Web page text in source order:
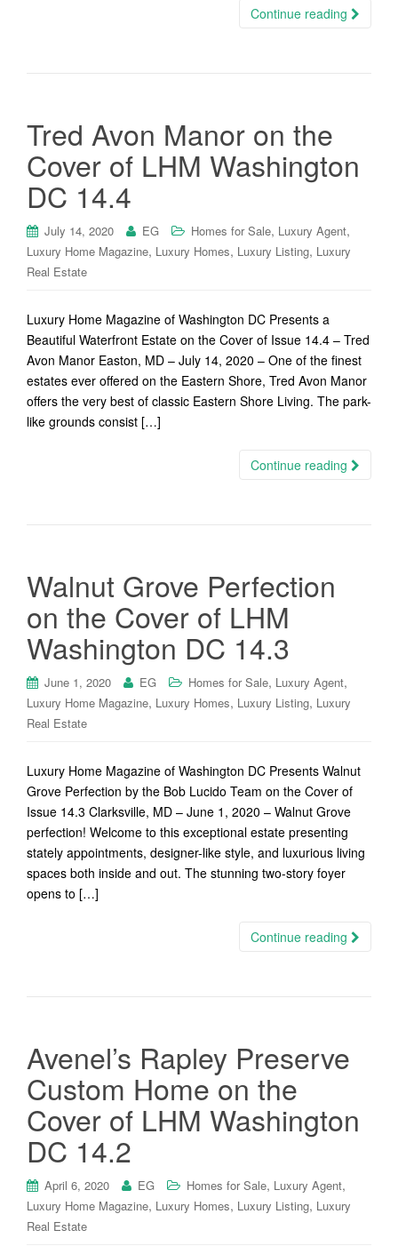
Continue reading
Tred Avon Manor on the
Cover of LHM Washington
DC 14.4
July 14, 2020 EG Homes for Sale, Luxury Agent,
Luxury Home Magazine, Luxury Homes, Luxury Listing, Luxury
Real Estate
Luxury Home Magazine of Washington DC Presents a
Beautiful Waterfront Estate on the Cover of Issue 14.4 – Tred
Avon Manor Easton, MD – July 14, 2020 – One of the finest
estates ever offered on the Eastern Shore, Tred Avon Manor
offers the very best of classic Eastern Shore Living. The park-
like grounds consist […]
Continue reading
Walnut Grove Perfection
on the Cover of LHM
Washington DC 14.3
June 1, 2020 EG Homes for Sale, Luxury Agent,
Luxury Home Magazine, Luxury Homes, Luxury Listing, Luxury
Real Estate
Luxury Home Magazine of Washington DC Presents Walnut
Grove Perfection by the Bob Lucido Team on the Cover of
Issue 14.3 Clarksville, MD – June 1, 2020 – Walnut Grove
perfection! Welcome to this exceptional estate presenting
stately appointments, designer-like style, and luxurious living
spaces both inside and out. The stunning two-story foyer
opens to […]
Continue reading
Avenel’s Rapley Preserve
Custom Home on the
Cover of LHM Washington
DC 14.2
April 6, 2020 EG Homes for Sale, Luxury Agent,
Luxury Home Magazine, Luxury Homes, Luxury Listing, Luxury
Real Estate